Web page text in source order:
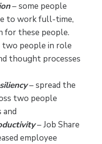
– some people
to work full-time,
for these people.
people in role
thought processes
– spread the
two people
and
– Job Share
employee